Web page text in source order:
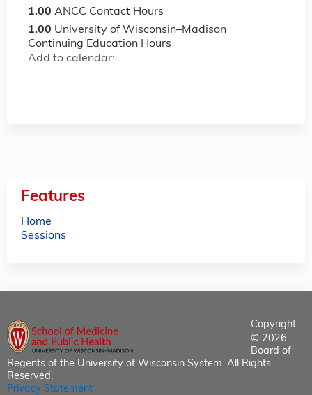
1.00 ANCC Contact Hours
1.00 University of Wisconsin–Madison
Continuing Education Hours
Add to calendar:
Features
Home
Sessions
Copyright
© 2026
Board of
Regents of the University of Wisconsin System. All Rights
Reserved.
Privacy Statement